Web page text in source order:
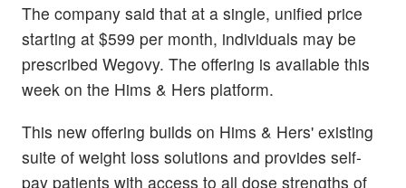
The company said that at a single, unified price
starting at $599 per month, individuals may be
prescribed Wegovy. The offering is available this
week on the Hims & Hers platform.
This new offering builds on Hims & Hers' existing
suite of weight loss solutions and provides self-
pay patients with access to all dose strengths of